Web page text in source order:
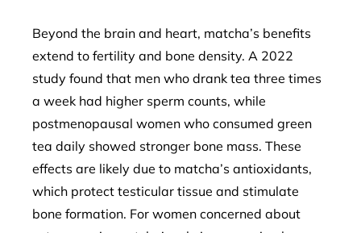
Beyond the brain and heart, matcha’s benefits
extend to fertility and bone density. A 2022
study found that men who drank tea three times
a week had higher sperm counts, while
postmenopausal women who consumed green
tea daily showed stronger bone mass. These
effects are likely due to matcha’s antioxidants,
which protect testicular tissue and stimulate
bone formation. For women concerned about